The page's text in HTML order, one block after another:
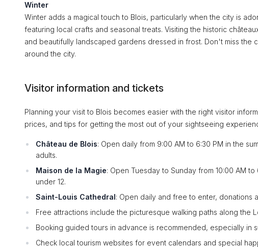
Winter
Winter adds a magical touch to Blois, particularly when the city is
featuring local crafts and seasonal treats. Visiting the historic
and beautifully landscaped gardens dressed in frost. Don't miss the
around the city.
Visitor information and tickets
Planning your visit to Blois becomes easier with the right visitor
prices, and tips for getting the most out of your sightseeing
Château de Blois: Open daily from 9:00 AM to 6:30 PM in the
adults.
Maison de la Magie: Open Tuesday to Sunday from 10:00 AM
under 12.
Saint-Louis Cathedral: Open daily and free to enter, donations
Free attractions include the picturesque walking paths along the
Booking guided tours in advance is recommended, especially in
Check local tourism websites for event calendars and special